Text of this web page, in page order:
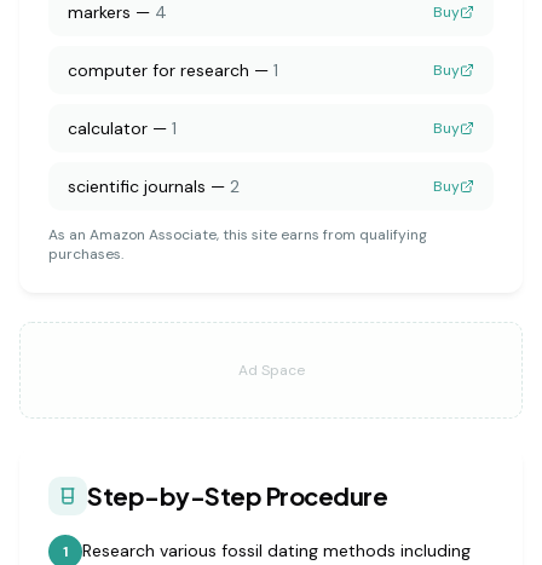
markers — 4 Buy
computer for research — 1 Buy
calculator — 1 Buy
scientific journals — 2 Buy
As an Amazon Associate, this site earns from qualifying
purchases.
Ad Space
Step-by-Step Procedure
1
Research various fossil dating methods including